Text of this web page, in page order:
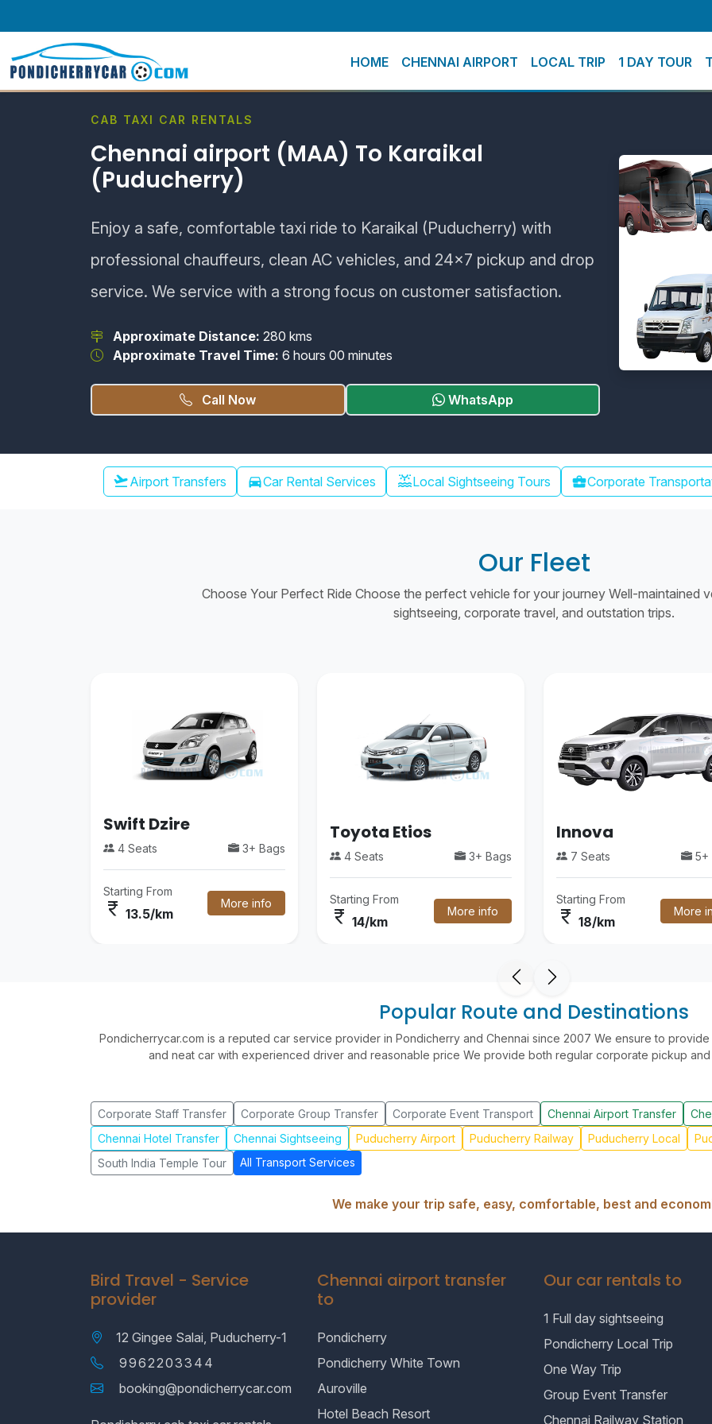
HOME CHENNAI AIRPORT LOCAL TRIP 1 DAY TOUR
CAB TAXI CAR RENTALS
Chennai airport (MAA) To Karaikal
(Puducherry)
Enjoy a safe, comfortable taxi ride to Karaikal (Puducherry) with
professional chauffeurs, clean AC vehicles, and 24×7 pickup and drop
service. We service with a strong focus on customer satisfaction.
Approximate Distance: 280 kms
Approximate Travel Time: 6 hours 00 minutes
Call Now WhatsApp
Chennai Airport Transfer
flight_takeoffAirport Transfers directions_carCar Rental Services water_luxLocal Sightseeing Tours business_centerCorporate
Our Fleet
Choose Your Perfect Ride Choose the perfect vehicle for your journey Well-maintained
sightseeing, corporate travel, and outstation trips.
Swift Dzire
4 Seats 3+ Bags
Starting From
currency_rupee 13.5/km
More info
Toyota Etios
4 Seats 3+ Bags
Starting From
currency_rupee 14/km
More info
Innova
7 Seats 5+
Starting From
currency_rupee 18/km
More
Popular Route and Destinations
Pondicherrycar.com is a reputed car service provider in Pondicherry and Chennai since 2007 We ensure to
and neat car with experienced driver and reasonable price We provide both regular corporate pickup
Corporate Staff Transfer Corporate Group Transfer Corporate Event Transport Chennai Airport Transfer
Chennai Hotel Transfer
Chennai Sightseeing Puducherry Airport Puducherry Railway Puducherry Local
South India Temple Tour
All Transport Services
We make your trip safe, easy, comfortable, best and
Bird Travel - Service
provider
12 Gingee Salai, Puducherry-1
9962203344
booking@pondicherrycar.com
Chennai airport transfer
to
Pondicherry
Pondicherry White Town
Auroville
Hotel Beach Resort
Our car rentals to
1 Full day sightseeing
Pondicherry Local Trip
One Way Trip
Group Event Transfer
Chennai Railway Station